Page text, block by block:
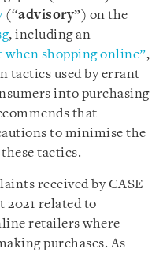
(“advisory”) on the
, including an
shopping online”,
tactics used by errant
into purchasing
that
to minimise the
tactics.
received by CASE
2021 related to
retailers where
purchases. As